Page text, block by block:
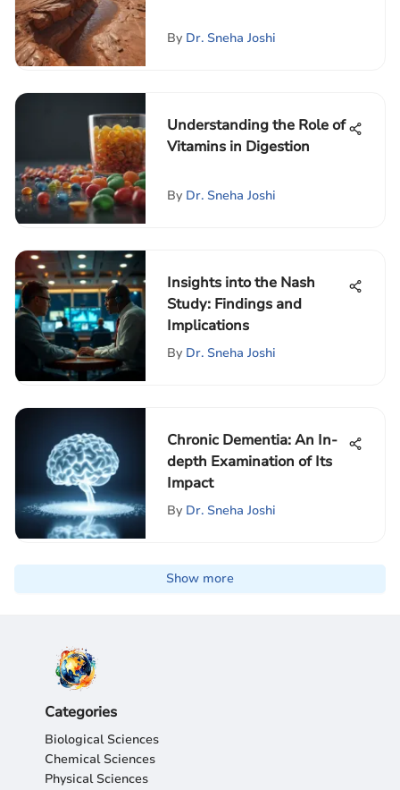
By Dr. Sneha Joshi
Understanding the Role of
Vitamins in Digestion
By Dr. Sneha Joshi
Insights into the Nash
Study: Findings and
Implications
By Dr. Sneha Joshi
Chronic Dementia: An In-
depth Examination of Its
Impact
By Dr. Sneha Joshi
Show more
Categories
Biological Sciences
Chemical Sciences
Physical Sciences